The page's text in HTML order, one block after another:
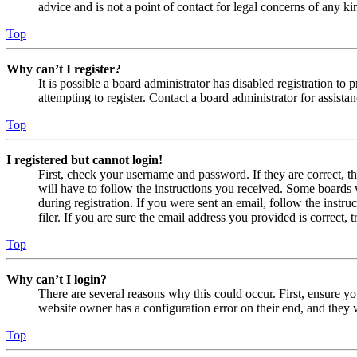
advice and is not a point of contact for legal concerns of any
Top
Why can’t I register?
It is possible a board administrator has disabled registration
attempting to register. Contact a board administrator for
Top
I registered but cannot login!
First, check your username and password. If they are correct,
will have to follow the instructions you received. Some
during registration. If you were sent an email, follow the
filer. If you are sure the email address you provided is correct,
Top
Why can’t I login?
There are several reasons why this could occur. First, ensure
website owner has a configuration error on their end, and
Top